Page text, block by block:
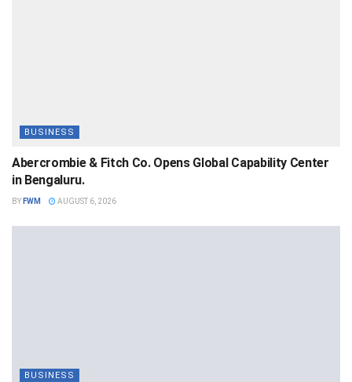
BUSINESS
Abercrombie & Fitch Co. Opens Global Capability Center
in Bengaluru.
BY FWM AUGUST 6, 2026
BUSINESS